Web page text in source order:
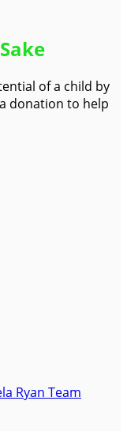
of a child by
donation to help
Ryan Team